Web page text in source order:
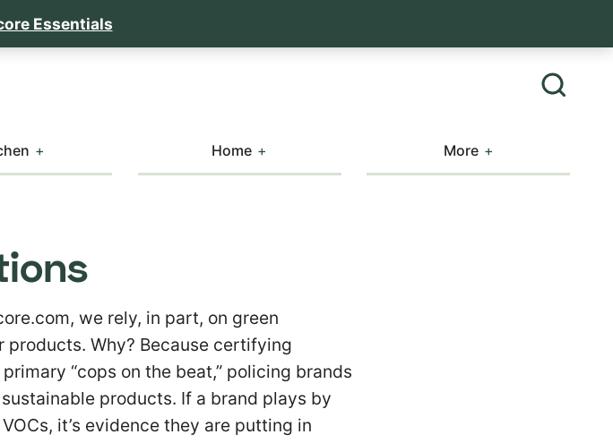
Essentials
Home More
we rely, in part, on green
products. Why? Because certifying
“cops on the beat,” policing brands
products. If a brand plays by
it’s evidence they are putting in